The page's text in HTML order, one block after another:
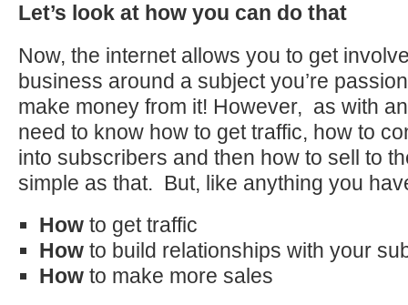
Let’s look at how you can do that
Now, the internet allows you to get
business around a subject you’re
make money from it! However, as with
need to know how to get traffic, how to
into subscribers and then how to sell to
simple as that. But, like anything you
Howto get traffic
Howto build relationships with your
Howto make more sales